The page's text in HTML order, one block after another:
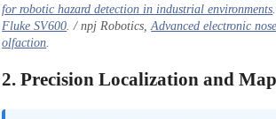
for robotic hazard detection in industrial environments
Fluke SV600 . / npj Robotics,Advanced electronic
olfaction
2. Precision Localization and